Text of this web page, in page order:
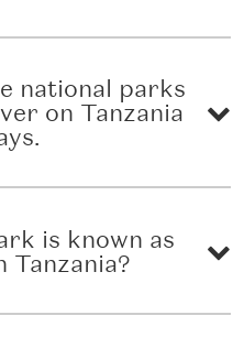
national parks
on Tanzania
is known as
Tanzania?